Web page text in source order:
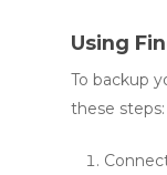
Using
To backup
these steps: